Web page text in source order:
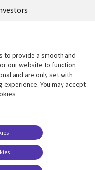
us
management
to provide a smooth and
our website to function
and are only set with
experience. You may accept